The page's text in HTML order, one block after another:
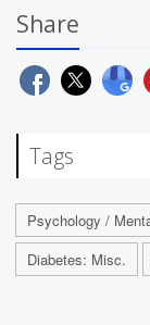
Share
Tags
Psychology /
Diabetes: Misc.